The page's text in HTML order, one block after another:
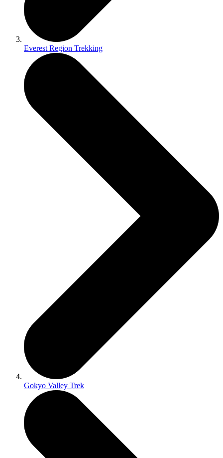
Everest Region Trekking
Gokyo Valley Trek